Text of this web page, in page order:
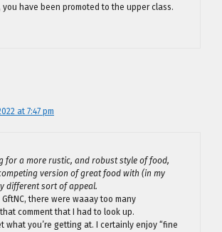
you have been promoted to the upper class.
at 7:47 pm
for a more rustic, and robust style of food,
version of great food with (in my
different sort of appeal.
there were waaay too many
comment that I had to look up.
what you’re getting at. I certainly enjoy “fine